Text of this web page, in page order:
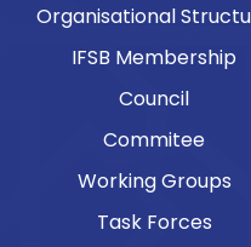
Organisational
IFSB Membership
Council
Commitee
Working Groups
Task Forces